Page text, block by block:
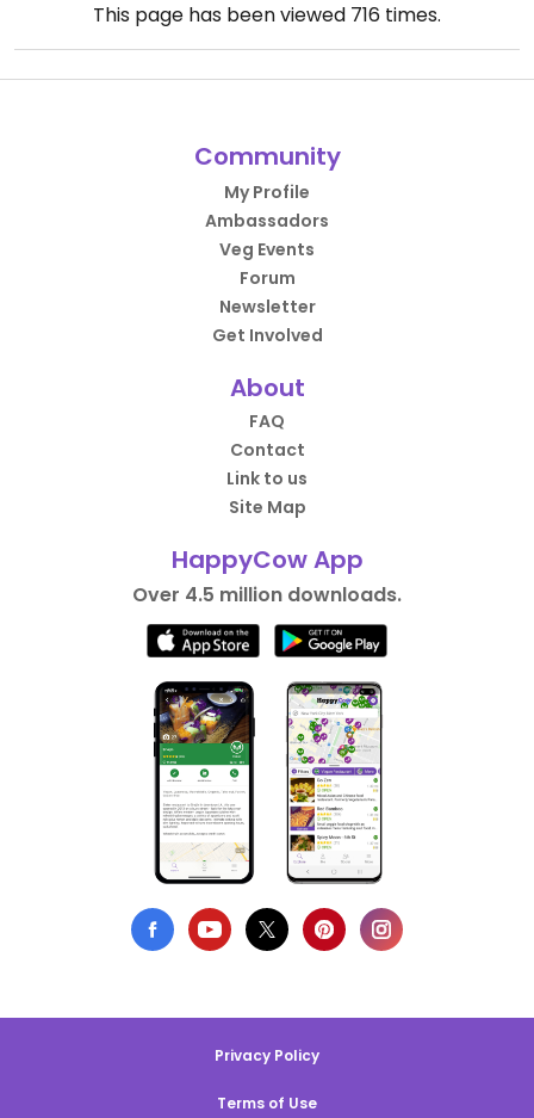
This page has been viewed 716 times.
Community
My Profile
Ambassadors
Veg Events
Forum
Newsletter
Get Involved
About
FAQ
Contact
Link to us
Site Map
HappyCow App
Over 4.5 million downloads.
Privacy Policy
Terms of Use